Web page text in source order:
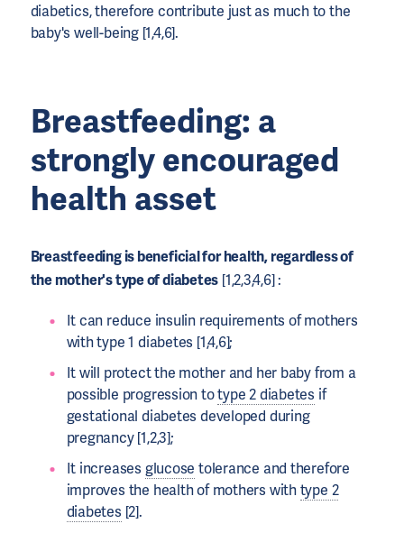
diabetics, therefore contribute just as much to the
baby's well-being [1,4,6].
Breastfeeding: a
strongly encouraged
health asset
Breastfeeding is beneficial for health, regardless of
the mother's type of diabetes [1,2,3,4,6] :
It can reduce insulin requirements of mothers
with type 1 diabetes [1,4,6];
It will protect the mother and her baby from a
possible progression totype 2 diabetes if
gestational diabetes developed during
pregnancy [1,2,3];
It increases glucose tolerance and therefore
improves the health of mothers withtype 2
diabetes [2].